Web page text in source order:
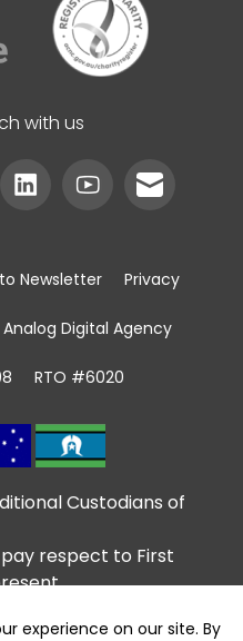
with us
Custodians of
respect to First
communities for
Newsletter Privacy
Digital Agency
RTO #6020